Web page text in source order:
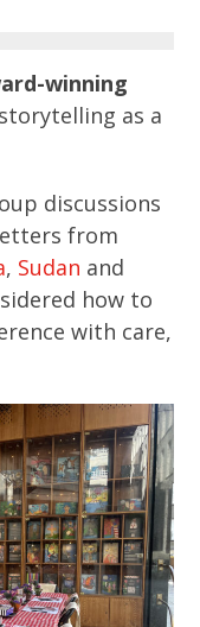
winning
as a
discussions
from
, Sudan and
how to
with care,